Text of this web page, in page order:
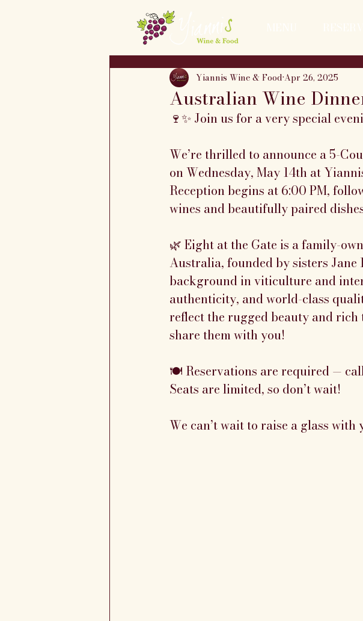
Australian Wine
Yiannis Wine & FoodApr 26, 2025
🍷✨ Join us for a very special
We’re thrilled to announce a 5-
on Wednesday, May 14th at
Reception begins at 6:00 PM,
wines and beautifully paired
🌿 Eight at the Gate is a family-
Australia, founded by sisters
background in viticulture and
authenticity, and world-class
reflect the rugged beauty and
share them with you!
🍽️ Reservations are required —
Seats are limited, so don’t wait!
We can’t wait to raise a glass with